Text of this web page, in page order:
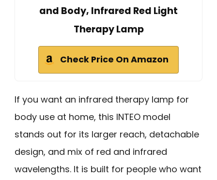
and Body, Infrared Red Light
Therapy Lamp
Check Price On Amazon
If you want an infrared therapy lamp for
body use at home, this INTEO model
stands out for its larger reach, detachable
design, and mix of red and infrared
wavelengths. It is built for people who want